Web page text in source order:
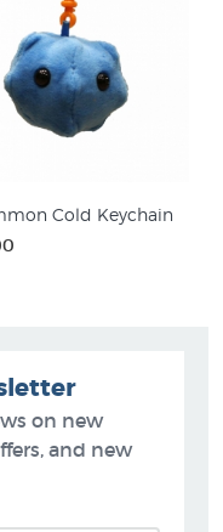
Cold Keychain
on new
and new